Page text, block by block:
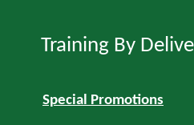
Training By
Special Promotions